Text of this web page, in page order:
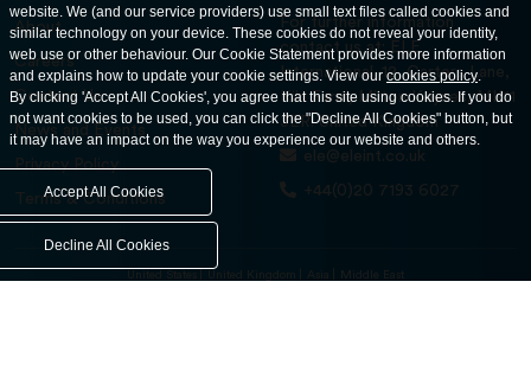
About
Careers
Contact Us
News and Events
Privacy Policy
Terms & Conditions
For further information
contact us at: ELE
International. 12, Carters Lane,
Kiln Farm, Milton Keynes, MK11
3ER. United Kingdom
ele@eleint.co.uk
+44(0)20 7193 6027
United States United Kingdom Asia Middle East
website. We (and our service providers) use small text files called cookies and
similar technology on your device. These cookies do not reveal your identity,
web use or other behaviour. Our Cookie Statement provides more information
and explains how to update your cookie settings. View ourcookies policy.
By clicking 'Accept All Cookies', you agree that this site using cookies. If you do
not want cookies to be used, you can click the "Decline All Cookies" button, but
it may have an impact on the way you experience our website and others.
Accept All Cookies
Decline All Cookies